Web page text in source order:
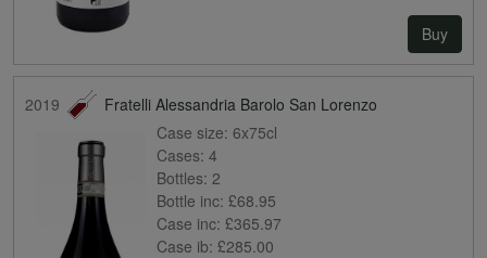
Buy
2019
Fratelli Alessandria Barolo San Lorenzo
Case size: 6x75cl
Cases: 4
Bottles: 2
Bottle inc: £68.95
Case inc: £365.97
Case ib: £285.00